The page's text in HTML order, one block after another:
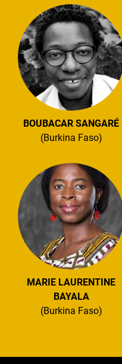
BOUBACAR SANGARÉ
(Burkina Faso)
MARIE LAURENTINE
BAYALA
(Burkina Faso)